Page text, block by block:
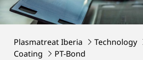
Plasmatreat Iberia Technology
Coating
PT-Bond